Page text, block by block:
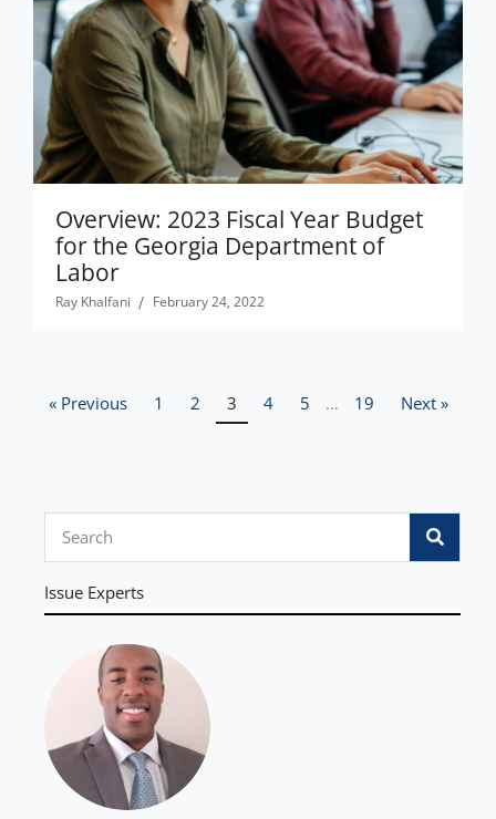
Overview: 2023 Fiscal Year Budget
for the Georgia Department of
Labor
Ray Khalfani February 24, 2022
« Previous 1 2 3 4 5 … 19 Next »
r
Issue Experts